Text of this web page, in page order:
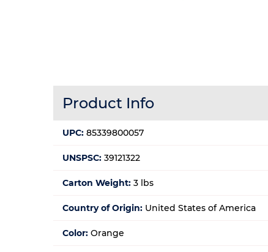
Product Info
UPC: 85339800057
UNSPSC: 39121322
Carton Weight: 3 lbs
Country of Origin: United States of America
Color: Orange